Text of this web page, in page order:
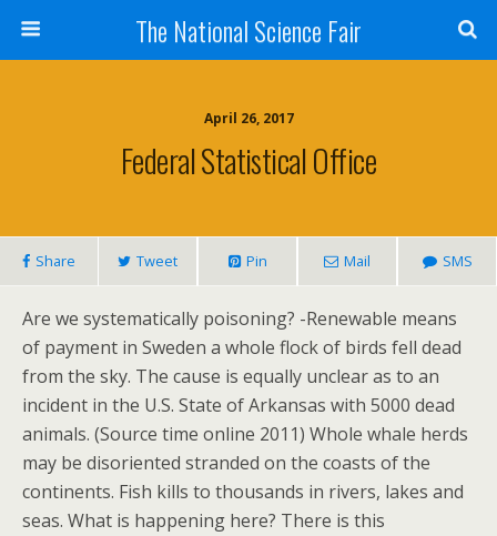
The National Science Fair
April 26, 2017
Federal Statistical Office
Share Tweet Pin Mail SMS
Are we systematically poisoning? -Renewable means
of payment in Sweden a whole flock of birds fell dead
from the sky. The cause is equally unclear as to an
incident in the U.S. State of Arkansas with 5000 dead
animals. (Source time online 2011) Whole whale herds
may be disoriented stranded on the coasts of the
continents. Fish kills to thousands in rivers, lakes and
seas. What is happening here? There is this